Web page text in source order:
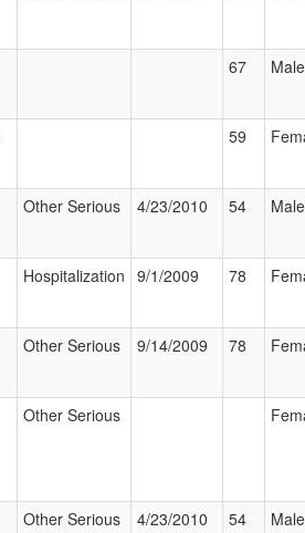
67 Male
59
Other Serious 4/23/2010 54 Male
Hospitalization 9/1/2009 78
Other Serious 9/14/2009 78
Other Serious
Other Serious 4/23/2010 54 Male